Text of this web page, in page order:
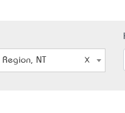
NT